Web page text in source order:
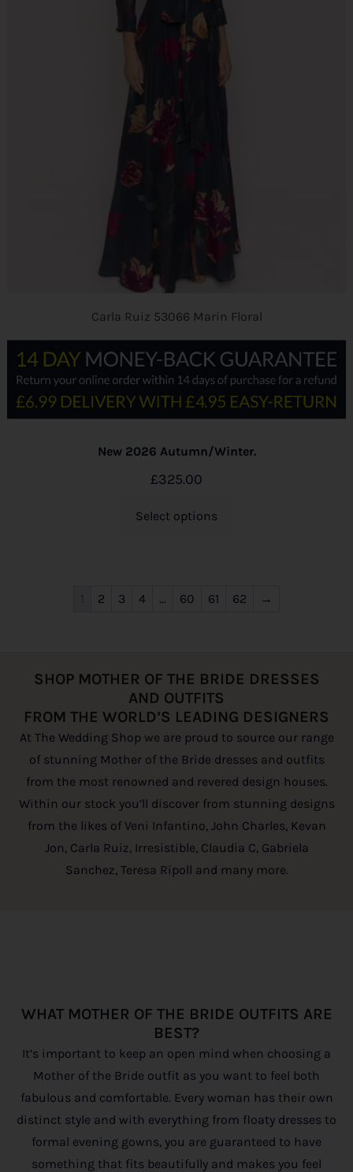
Carla Ruiz 53066 Marin Floral
New 2026 Autumn/Winter.
£325.00
Select options
2 3 4 … 60 61 62 →
SHOP MOTHER OF THE BRIDE DRESSES
AND OUTFITS
FROM THE WORLD’S LEADING DESIGNERS
At The Wedding Shop we are proud to source our range
of stunning Mother of the Bride dresses and outfits
from the most renowned and revered design houses.
Within our stock you’ll discover from stunning designs
from the likes of Veni Infantino, John Charles, Kevan
Jon, Carla Ruiz, Irresistible, Claudia C, Gabriela
Sanchez, Teresa Ripoll and many more.
WHAT MOTHER OF THE BRIDE OUTFITS ARE
BEST?
It’s important to keep an open mind when choosing a
Mother of the Bride outfit as you want to feel both
fabulous and comfortable. Every woman has their own
distinct style and with everything from floaty dresses to
formal evening gowns, you are guaranteed to have
something that fits beautifully and makes you feel